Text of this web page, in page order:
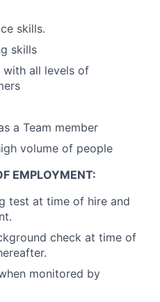
skills.
skills
all levels of
a Team member
volume of people
EMPLOYMENT:
test at time of hire and
check at time of
monitored by